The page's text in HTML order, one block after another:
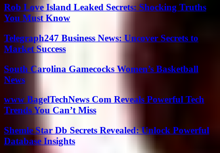
Rob Love Island Leaked Secrets: Shocking Truths
You Must Know
Telegraph247 Business News: Uncover Secrets to
Market Success
South Carolina Gamecocks Women’s Basketball
News
www BagelTechNews Com Reveals Powerful Tech
Trends You Can’t Miss
Shemle Star Db Secrets Revealed: Unlock Powerful
Database Insights